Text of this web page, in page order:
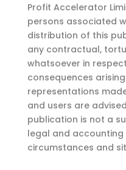
Profit Accelerator
persons associated
distribution of this
any contractual,
whatsoever in
consequences
representations
and users are
publication is not a
legal and
circumstances and